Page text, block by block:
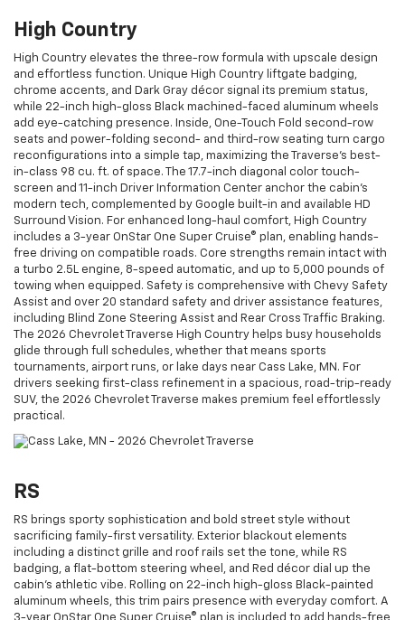
High Country
High Country elevates the three-row formula with upscale design
and effortless function. Unique High Country liftgate badging,
chrome accents, and Dark Gray décor signal its premium status,
while 22-inch high-gloss Black machined-faced aluminum wheels
add eye-catching presence. Inside, One-Touch Fold second-row
seats and power-folding second- and third-row seating turn cargo
reconfigurations into a simple tap, maximizing the Traverse’s best-
in-class 98 cu. ft. of space. The 17.7-inch diagonal color touch-
screen and 11-inch Driver Information Center anchor the cabin’s
modern tech, complemented by Google built-in and available HD
Surround Vision. For enhanced long-haul comfort, High Country
includes a 3-year OnStar One Super Cruise® plan, enabling hands-
free driving on compatible roads. Core strengths remain intact with
a turbo 2.5L engine, 8-speed automatic, and up to 5,000 pounds of
towing when equipped. Safety is comprehensive with Chevy Safety
Assist and over 20 standard safety and driver assistance features,
including Blind Zone Steering Assist and Rear Cross Traffic Braking.
The 2026 Chevrolet Traverse High Country helps busy households
glide through full schedules, whether that means sports
tournaments, airport runs, or lake days near Cass Lake, MN. For
drivers seeking first-class refinement in a spacious, road-trip-ready
SUV, the 2026 Chevrolet Traverse makes premium feel effortlessly
practical.
RS
RS brings sporty sophistication and bold street style without
sacrificing family-first versatility. Exterior blackout elements
including a distinct grille and roof rails set the tone, while RS
badging, a flat-bottom steering wheel, and Red décor dial up the
cabin’s athletic vibe. Rolling on 22-inch high-gloss Black-painted
aluminum wheels, this trim pairs presence with everyday comfort. A
3-year OnStar One Super Cruise® plan is included to add hands-free